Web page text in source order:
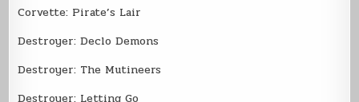
Corvette: Pirate’s Lair
Destroyer: Declo Demons
Destroyer: The Mutineers
Destroyer: Letting Go